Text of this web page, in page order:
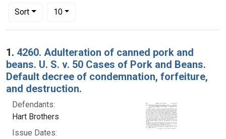
Sort
Number of results to display per page
10per page
Search Results
1. 4260. Adulteration of canned pork and
beans. U. S. v. 50 Cases of Pork and Beans.
Default decree of condemnation, forfeiture,
and destruction.
Defendants:
Hart Brothers
Issue Dates: